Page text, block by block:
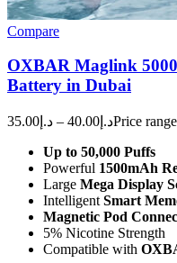
Compare
OXBAR Maglink
Battery in Dubai
د.إ 35.00 – د.إ 40.00
Up to 50,000 Puffs
Powerful 1500mAh
Large Mega Display
Intelligent Smart
Magnetic Pod
5% Nicotine Strength
Compatible with